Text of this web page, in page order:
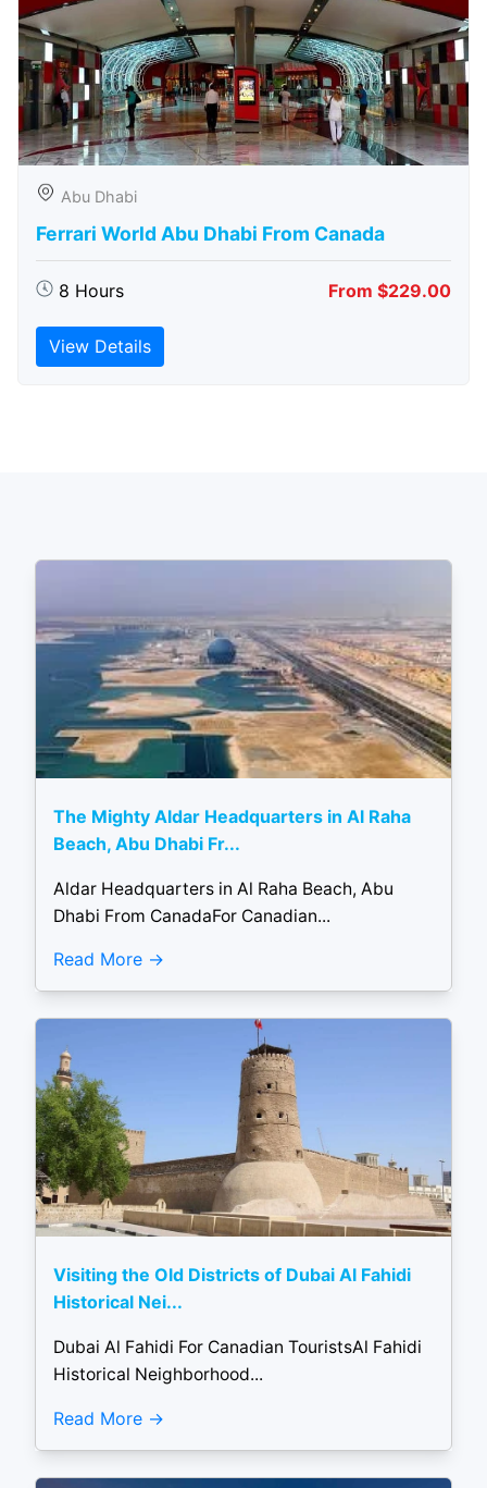
Abu Dhabi
Ferrari World Abu Dhabi From Canada
8 Hours From $229.00
View Details
The Mighty Aldar Headquarters in Al Raha
Beach, Abu Dhabi Fr...
Aldar Headquarters in Al Raha Beach, Abu
Dhabi From CanadaFor Canadian...
Read More
Visiting the Old Districts of Dubai Al Fahidi
Historical Nei...
Dubai Al Fahidi For Canadian TouristsAl Fahidi
Historical Neighborhood...
Read More